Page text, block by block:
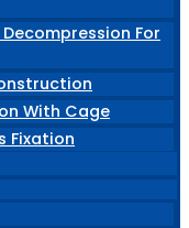
For
With Cage
Fixation